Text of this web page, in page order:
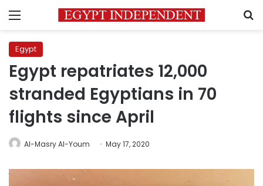
Menu
Egypt
Egypt repatriates 12,000
stranded Egyptians in 70
flights since April
Al-Masry Al-Youm May 17, 2020